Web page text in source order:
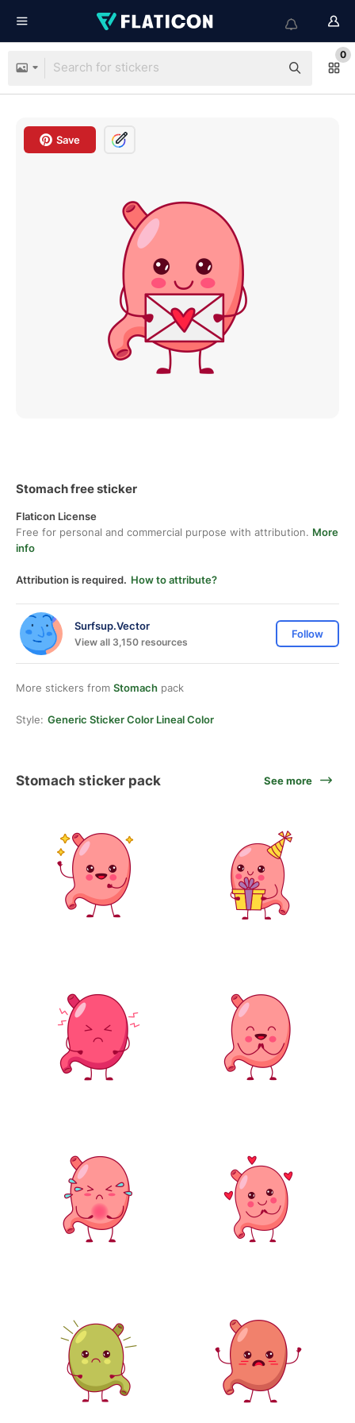
0
Save
Stomach free sticker
Flaticon License
Free for personal and commercial purpose with attribution. More
info
Attribution is required. How to attribute?
Surfsup.Vector
View all 3,150 resources
Follow
More stickers from Stomach pack
Style: Generic Sticker Color Lineal Color
Stomach sticker pack See more